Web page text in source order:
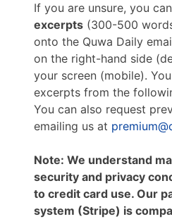
If you are unsure, you
excerpts (300-500
onto the Quwa Daily
on the right-hand side
your screen (mobile).
excerpts from the
You can also request
emailing us at
Note: We understand
security and privacy
to credit card use. Our
system (Stripe) is